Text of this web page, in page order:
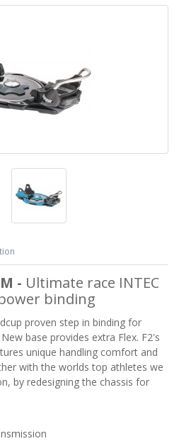
- Ultimate race INTEC
binding
proven step in binding for
base provides extra Flex. F2's
unique handling comfort and
with the worlds top athletes we
by redesigning the chassis for